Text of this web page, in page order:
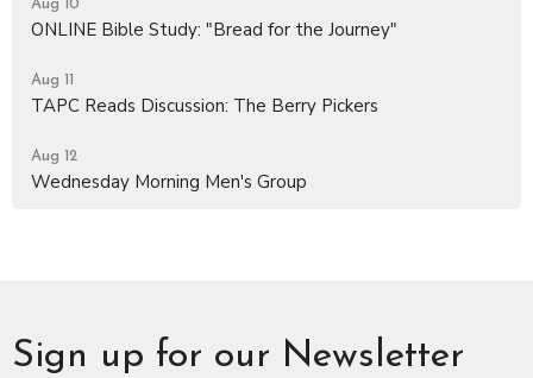
Aug 10
ONLINE Bible Study: "Bread for the Journey"
Aug 11
TAPC Reads Discussion: The Berry Pickers
Aug 12
Wednesday Morning Men's Group
Sign up for our Newsletter